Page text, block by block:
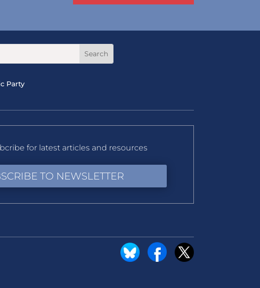
Party
for latest articles and resources
TO NEWSLETTER